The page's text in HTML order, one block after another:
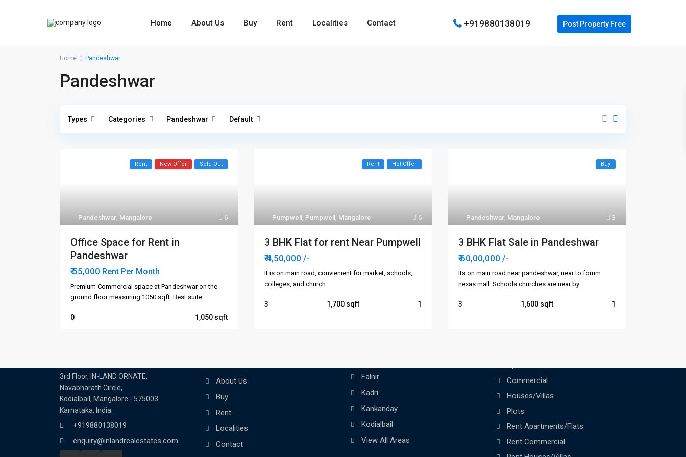
Home About Us Buy Rent Localities Contact +919880138019
Home Pandeshwar
Pandeshwar
Types Categories Pandeshwar Default
6
Pandeshwar, Mangalore
Rent New Offer Sold Out
Office Space for Rent in
Pandeshwar
₹ 55,000 Rent Per Month
Premium Commercial space at Pandeshwar on the
ground floor measuring 1050 sqft. Best suite ...
0 1,050
6
Pumpwell , Pumpwell , Mangalore
Rent Hot Offer
3 BHK Flat for rent Near Pumpwell
₹ 4,50,000 /-
It is on main road, convienient for market, schools,
colleges, and church.
3 1,700 1
3
Pandeshwar, Mangalore
Buy
3 BHK Flat Sale in Pandeshwar
₹ 60,00,000 /-
Its on main road near pandeshwar, near to forum
nexas mall. Schools churches are near by.
3 1,600 1
3rd Floor, IN-LAND ORNATE,
Navabharath Circle,
Kodialbail, Mangalore - 575003.
Karnataka, India.
+919880138019
enquiry@inlandrealestates.com
About Us
Buy
Rent
Localities
Contact
Falnir
Kadri
Kankanday
Kodialbail
View All Areas
Commercial
Houses/Villas
Plots
Rent Apartments/Flats
Rent Commercial